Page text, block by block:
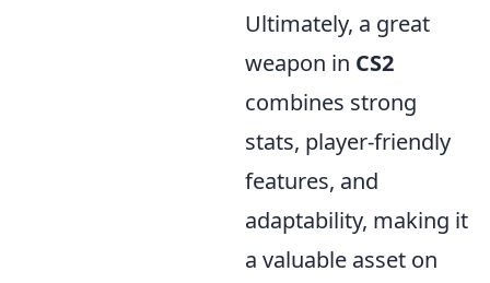
Ultimately, a great
weapon in CS2
combines strong
stats, player-friendly
features, and
adaptability, making it
a valuable asset on